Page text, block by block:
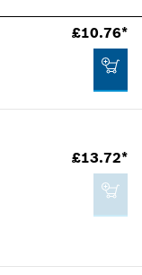
£10.76*
£13.72*